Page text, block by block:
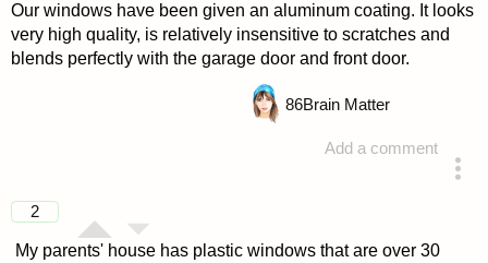
Our windows have been given an aluminum coating. It looks
very high quality, is relatively insensitive to scratches and
blends perfectly with the garage door and front door.
Add a comment
86Brain Matter
2
My parents' house has plastic windows that are over 30